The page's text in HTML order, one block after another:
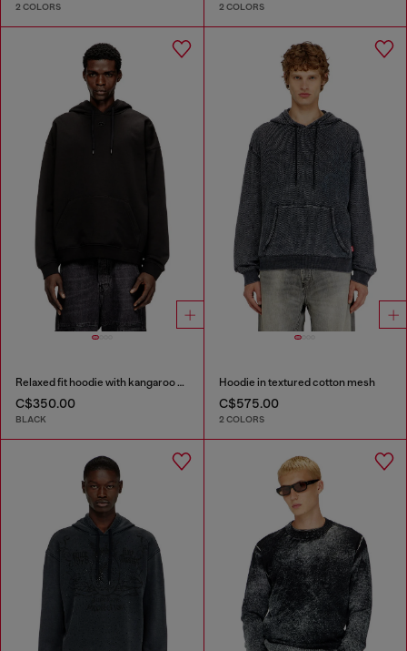
2 COLORS 2 COLORS
Relaxed fit hoodie with kangaroo pocket
C$350.00
BLACK
Hoodie in textured cotton mesh
C$575.00
2 COLORS